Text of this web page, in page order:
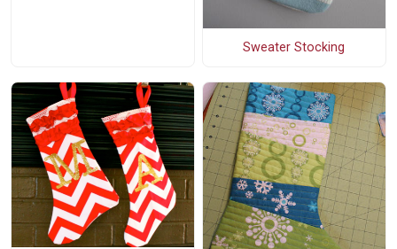
Sweater Stocking